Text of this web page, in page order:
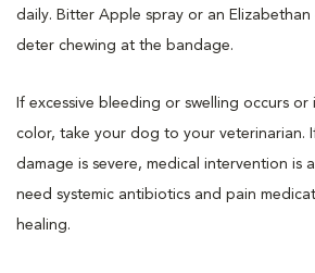
daily. Bitter Apple spray or an Elizabethan
deter chewing at the bandage.
If excessive bleeding or swelling occurs or
color, take your dog to your veterinarian.
damage is severe, medical intervention is
need systemic antibiotics and pain
healing.